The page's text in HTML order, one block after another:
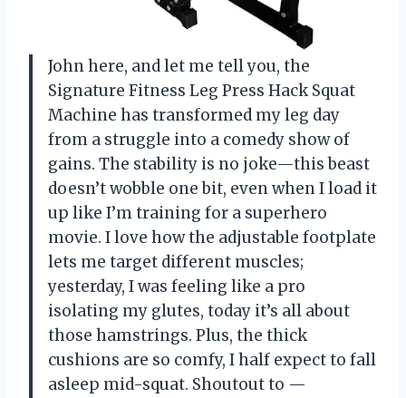
John here, and let me tell you, the
Signature Fitness Leg Press Hack Squat
Machine has transformed my leg day
from a struggle into a comedy show of
gains. The stability is no joke—this beast
doesn’t wobble one bit, even when I load it
up like I’m training for a superhero
movie. I love how the adjustable footplate
lets me target different muscles;
yesterday, I was feeling like a pro
isolating my glutes, today it’s all about
those hamstrings. Plus, the thick
cushions are so comfy, I half expect to fall
asleep mid-squat. Shoutout to —